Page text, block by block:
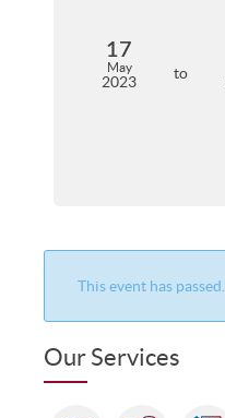
17
May
2023 to
This event has passed.
Our Services